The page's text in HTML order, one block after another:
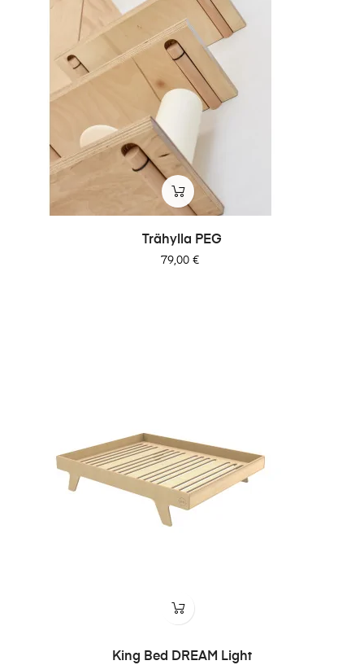
Trähylla PEG
Pris
79,00 €
King Bed DREAM Light